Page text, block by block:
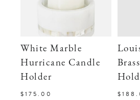
White Marble
Hurricane Candle
Holder
$175.00